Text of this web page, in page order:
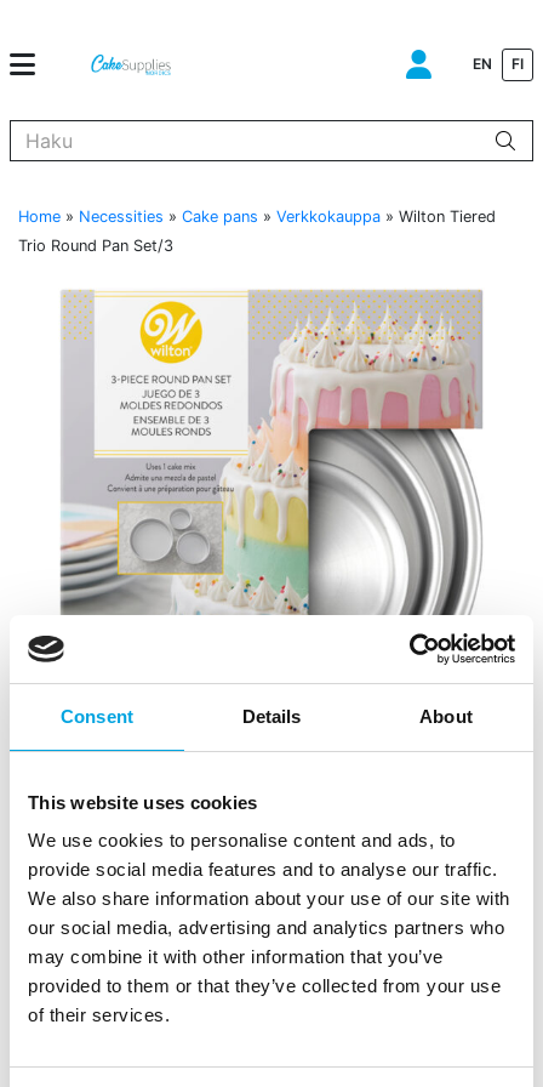
Consent Details About
This website uses cookies
We use cookies to personalise content and ads, to
provide social media features and to analyse our traffic.
We also share information about your use of our site with
our social media, advertising and analytics partners who
may combine it with other information that you’ve
provided to them or that they’ve collected from your use
of their services.
EN FI
Home » Necessities » Cake pans » Verkkokauppa » Wilton Tiered
Trio Round Pan Set/3